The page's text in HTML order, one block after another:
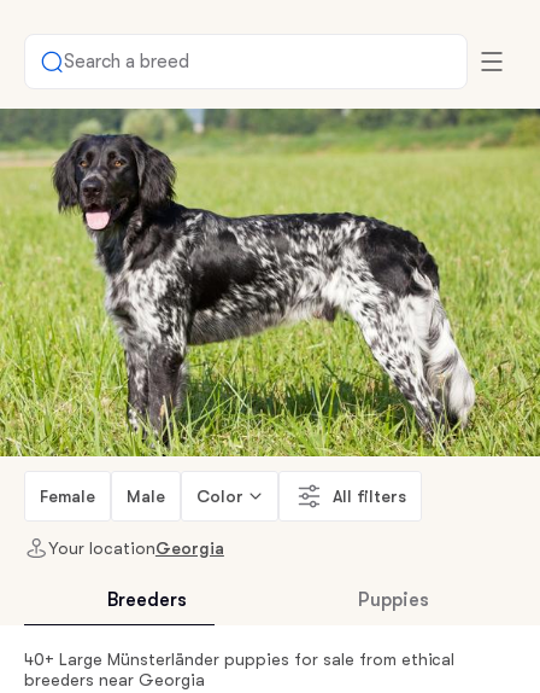
Search a breed
Female Male Color All filters
Your locationGeorgia
Breeders Puppies
40+ Large Münsterländer puppies for sale from ethical
breeders near Georgia